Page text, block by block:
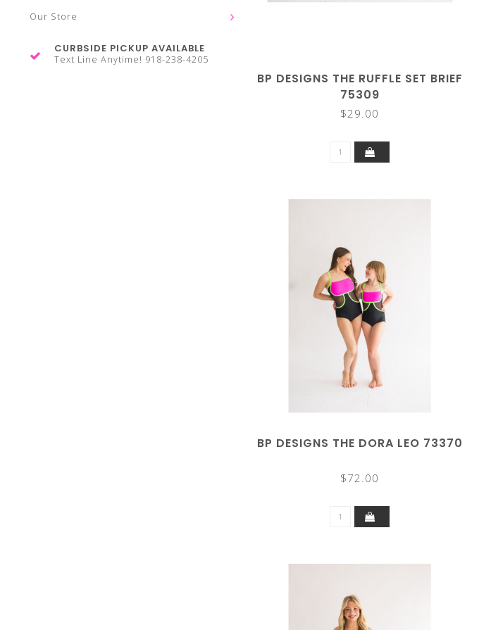
Our Store
CURBSIDE PICKUP AVAILABLE
Text Line Anytime! 918-238-4205
BP DESIGNS THE RUFFLE SET BRIEF
75309
$29.00
BP DESIGNS THE DORA LEO 73370
$72.00